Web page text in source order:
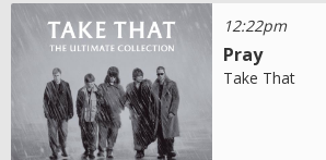
12:22pm
Pray
Take That